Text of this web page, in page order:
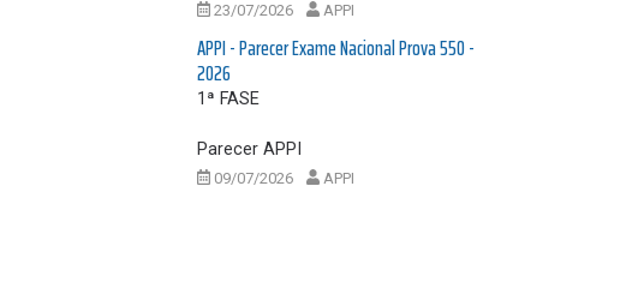
23/07/2026 APPI
APPI - Parecer Exame Nacional Prova 550 -
2026
1ª FASE
Parecer APPI
09/07/2026 APPI